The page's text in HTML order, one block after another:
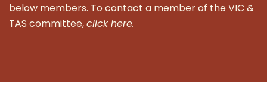
below members. To contact a member of the VIC &
TAS committee,click here.